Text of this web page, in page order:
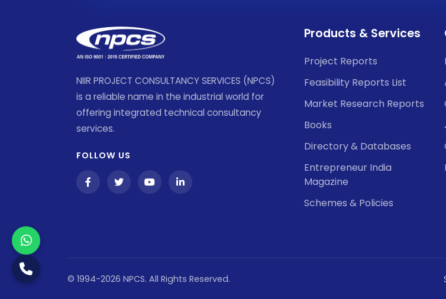
NIIR PROJECT CONSULTANCY SERVICES (NPCS)
is a reliable name in the industrial world for
offering integrated technical consultancy
services.
FOLLOW US
Products & Services
Project Reports
Feasibility Reports List
Market Research Reports
Books
Directory & Databases
Entrepreneur India
Magazine
Schemes & Policies
© 1994-2026 NPCS. All Rights Reserved.